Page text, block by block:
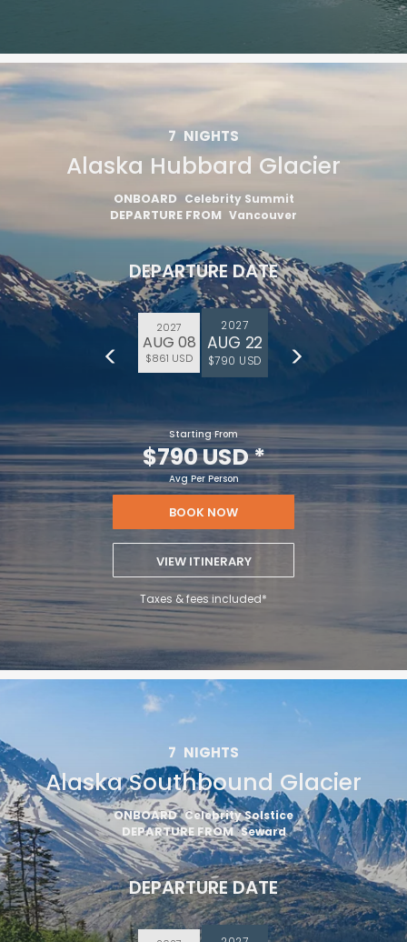
7 NIGHTS
Alaska Hubbard Glacier
ONBOARD Celebrity Summit
DEPARTURE FROM Vancouver
DEPARTURE DATE
2027
AUG 08
$861 USD
2027
AUG 22
$790 USD
Starting From
$790 USD*
Avg Per Person
BOOK NOW
VIEW ITINERARY
Taxes & fees included*
7 NIGHTS
Alaska Southbound Glacier
ONBOARD Celebrity Solstice
DEPARTURE FROM Seward
DEPARTURE DATE